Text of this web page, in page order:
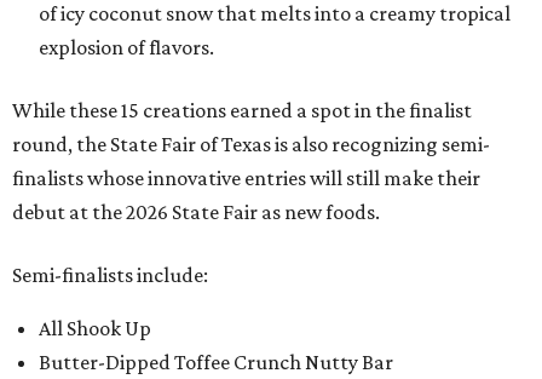
of icy coconut snow that melts into a creamy tropical
explosion of flavors.
While these 15 creations earned a spot in the finalist
round, the State Fair of Texas is also recognizing semi-
finalists whose innovative entries will still make their
debut at the 2026 State Fair as new foods.
Semi-finalists include:
All Shook Up
Butter-Dipped Toffee Crunch Nutty Bar